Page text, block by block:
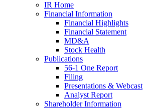
IR Home
Financial Information
Financial Highlights
Financial Statement
MD&A
Stock Health
Publications
56-1 One Report
Filing
Presentations & Webcast
Analyst Report
Shareholder Information